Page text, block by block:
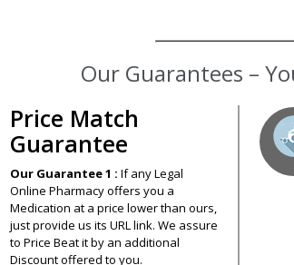
Our Guarantees –
Price Match
Guarantee
Our Guarantee 1 :If any Legal
Online Pharmacy offers you a
Medication at a price lower than ours,
just provide us its URL link. We assure
to Price Beat it by an additional
Discount offered to you.